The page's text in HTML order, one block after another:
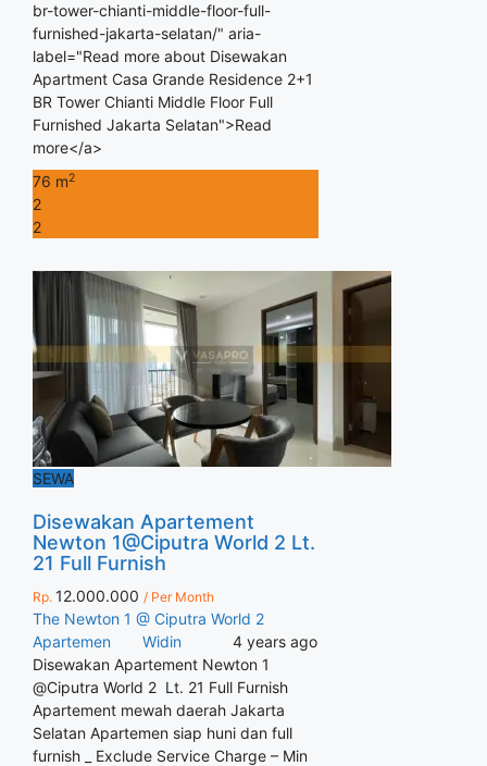
br-tower-chianti-middle-floor-full-
furnished-jakarta-selatan/" aria-
label="Read more about Disewakan
Apartment Casa Grande Residence 2+1
BR Tower Chianti Middle Floor Full
Furnished Jakarta Selatan">Read
more</a>
76 m2
2
2
SEWA
Disewakan Apartement
Newton 1@Ciputra World 2 Lt.
21 Full Furnish
Rp. 12.000.000 / Per Month
The Newton 1 @ Ciputra World 2
Apartemen
Widin
4 years ago
Disewakan Apartement Newton 1
@Ciputra World 2 Lt. 21 Full Furnish
Apartement mewah daerah Jakarta
Selatan Apartemen siap huni dan full
furnish _ Exclude Service Charge – Min